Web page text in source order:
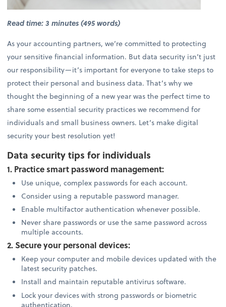
Read time: 3 minutes (495 words)
As your accounting partners, we’re committed to protecting
your sensitive financial information. But data security isn’t just
our responsibility—it’s important for everyone to take steps to
protect their personal and business data. That’s why we
thought the beginning of a new year was the perfect time to
share some essential security practices we recommend for
individuals and small business owners. Let’s make digital
security your best resolution yet!
Data security tips for individuals
1. Practice smart password management:
Use unique, complex passwords for each account.
Consider using a reputable password manager.
Enable multifactor authentication whenever possible.
Never share passwords or use the same password across
multiple accounts.
2. Secure your personal devices:
Keep your computer and mobile devices updated with the
latest security patches.
Install and maintain reputable antivirus software.
Lock your devices with strong passwords or biometric
authentication.